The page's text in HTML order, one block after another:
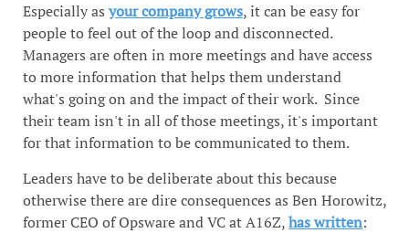
Especially as your company grows, it can be easy for
people to feel out of the loop and disconnected.
Managers are often in more meetings and have access
to more information that helps them understand
what's going on and the impact of their work. Since
their team isn't in all of those meetings, it's important
for that information to be communicated to them.
Leaders have to be deliberate about this because
otherwise there are dire consequences as Ben Horowitz,
former CEO of Opsware and VC at A16Z,has written: